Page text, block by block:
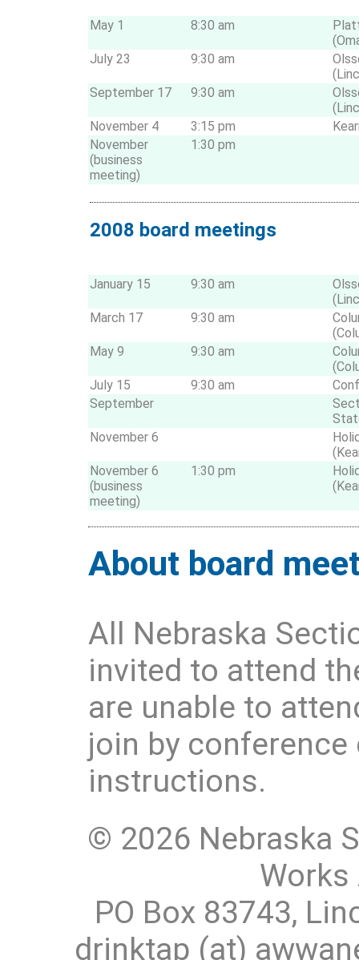
May 1 8:30 am
July 23
9:30 am
September 17
9:30 am
November 4
3:15 pm
November
(business
meeting)
1:30 pm
2008 board meetings
January 15 9:30 am
March 17
9:30 am
May 9
9:30 am
July 15
9:30 am
September
November 6
November 6
(business
meeting)
1:30 pm
About board
All Nebraska
invited to attend
are unable to
join by conference
instructions.
© 2026 Nebraska
PO Box 83743,
drinktap (at)